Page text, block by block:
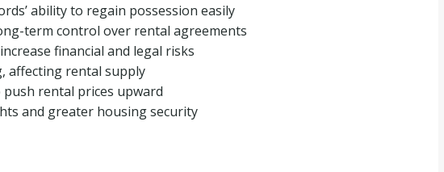
ability to regain possession easily
term control over rental agreements
financial and legal risks
affecting rental supply
rental prices upward
and greater housing security